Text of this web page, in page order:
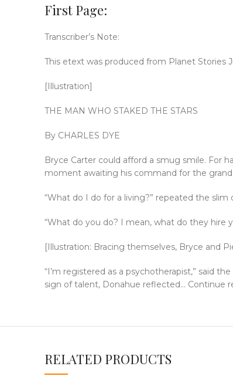
First Page:
Transcriber’s Note:
This etext was produced from Planet Stories
[Illustration]
THE MAN WHO STAKED THE STARS
By CHARLES DYE
Bryce Carter could afford a smug smile. For
moment awaiting his command for the
“What do I do for a living?” repeated the
“What do you do? I mean, what do they hire
[Illustration: Bracing themselves, Bryce and
“I’m registered as a psychotherapist,” said
sign of talent, Donahue reflected… Continue
RELATED PRODUCTS